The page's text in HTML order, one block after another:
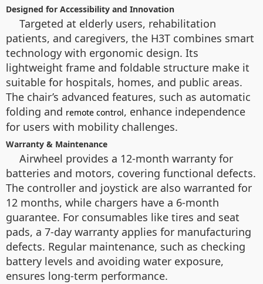
Designed for Accessibility and Innovation
Targeted at elderly users, rehabilitation
patients, and caregivers, the H3T combines smart
technology with ergonomic design. Its
lightweight frame and foldable structure make it
suitable for hospitals, homes, and public areas.
The chair’s advanced features, such as automatic
folding and remote control, enhance independence
for users with mobility challenges.
Warranty & Maintenance
Airwheel provides a 12-month warranty for
batteries and motors, covering functional defects.
The controller and joystick are also warranted for
12 months, while chargers have a 6-month
guarantee. For consumables like tires and seat
pads, a 7-day warranty applies for manufacturing
defects. Regular maintenance, such as checking
battery levels and avoiding water exposure,
ensures long-term performance.